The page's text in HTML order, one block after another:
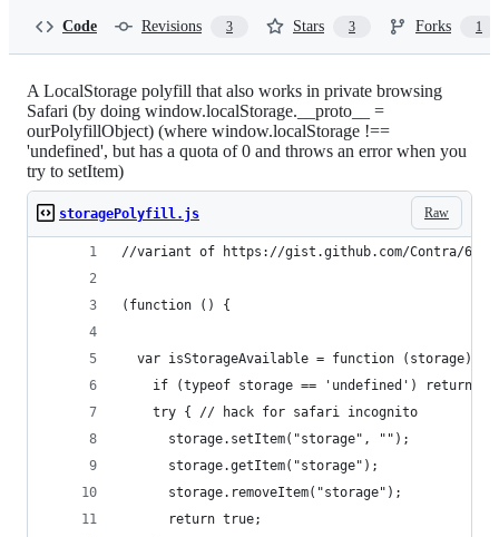
Code Revisions 3 Stars 3 Forks 1
A LocalStorage polyfill that also works in private browsing
Safari (by doing window.localStorage.__proto__ =
ourPolyfillObject) (where window.localStorage !==
'undefined', but has a quota of 0 and throws an error when you
try to setItem)
Raw
storagePolyfill.js
//variant of https://gist.github.com/Contra/
(function () {
  var isStorageAvailable = function (storage) {
if (typeof storage == 'undefined') return
    try { // hack for safari incognito
      storage.setItem("storage", "");
      storage.getItem("storage");
      storage.removeItem("storage");
      return true;